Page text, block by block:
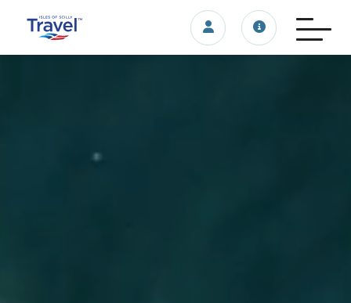
Login/account
Travel